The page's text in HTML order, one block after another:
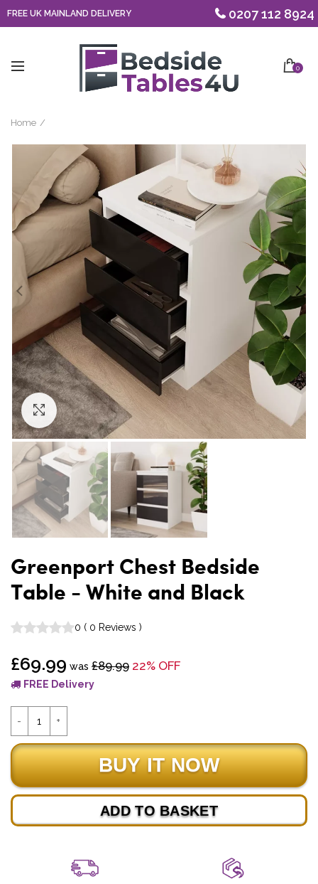
FREE UK MAINLAND DELIVERY 0207 112 8924
0
Home
Click to enlarge
Greenport Chest Bedside
Table - White and Black
0 ( 0 Reviews )
£69.99 was £89.99 22% OFF
FREE Delivery
ADD TO BASKET